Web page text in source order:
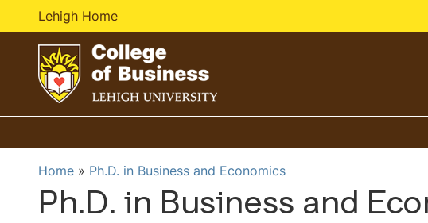
Lehigh Home
G
t
o
h
o
Home Ph.D. in Business and Economics
Ph.D. in Business and